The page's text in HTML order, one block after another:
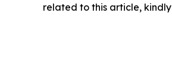
related to this article,